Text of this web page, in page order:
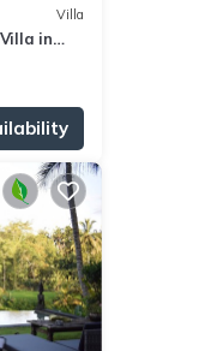
Villa
in